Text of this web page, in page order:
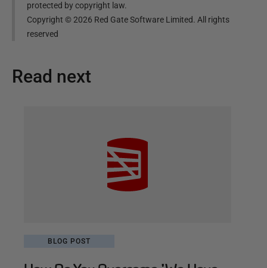
protected by copyright law.
Copyright ©2026 Red Gate Software Limited. All rights
reserved
Read next
BLOG POST